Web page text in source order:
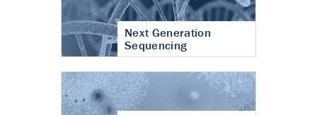
Next Generation
Sequencing